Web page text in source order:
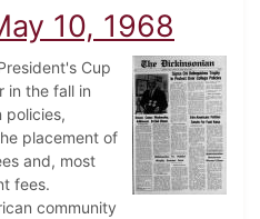
10, 1968
Cup
in the fall in
policies,
placement of
and, most
fees.
community